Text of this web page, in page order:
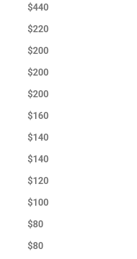
$440
$220
$200
$200
$200
$160
$140
$140
$120
$100
$80
$80